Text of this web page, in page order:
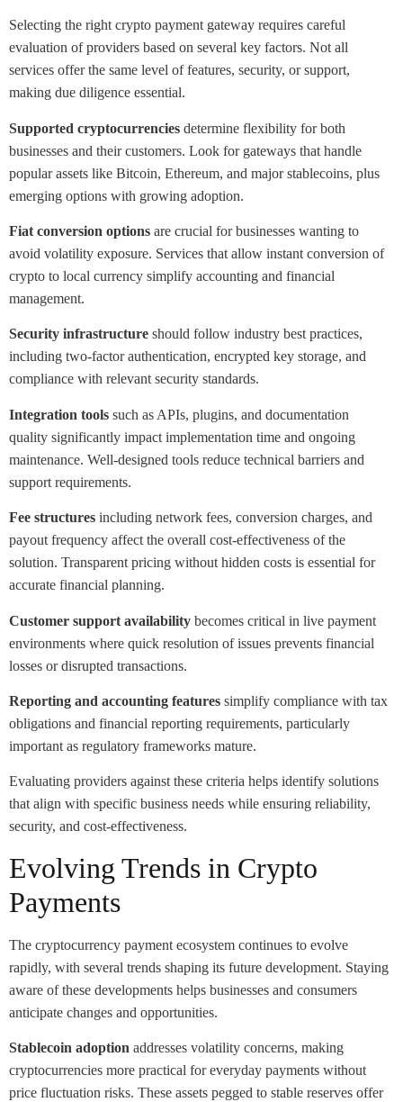
Selecting the right crypto payment gateway requires careful
evaluation of providers based on several key factors. Not all
services offer the same level of features, security, or support,
making due diligence essential.
Supported cryptocurrencies determine flexibility for both
businesses and their customers. Look for gateways that handle
popular assets like Bitcoin, Ethereum, and major stablecoins, plus
emerging options with growing adoption.
Fiat conversion options are crucial for businesses wanting to
avoid volatility exposure. Services that allow instant conversion of
crypto to local currency simplify accounting and financial
management.
Security infrastructure should follow industry best practices,
including two-factor authentication, encrypted key storage, and
compliance with relevant security standards.
Integration tools such as APIs, plugins, and documentation
quality significantly impact implementation time and ongoing
maintenance. Well-designed tools reduce technical barriers and
support requirements.
Fee structures including network fees, conversion charges, and
payout frequency affect the overall cost-effectiveness of the
solution. Transparent pricing without hidden costs is essential for
accurate financial planning.
Customer support availability becomes critical in live payment
environments where quick resolution of issues prevents financial
losses or disrupted transactions.
Reporting and accounting features simplify compliance with tax
obligations and financial reporting requirements, particularly
important as regulatory frameworks mature.
Evaluating providers against these criteria helps identify solutions
that align with specific business needs while ensuring reliability,
security, and cost-effectiveness.
Evolving Trends in Crypto
Payments
The cryptocurrency payment ecosystem continues to evolve
rapidly, with several trends shaping its future development. Staying
aware of these developments helps businesses and consumers
anticipate changes and opportunities.
Stablecoin adoption addresses volatility concerns, making
cryptocurrencies more practical for everyday payments without
price fluctuation risks. These assets pegged to stable reserves offer